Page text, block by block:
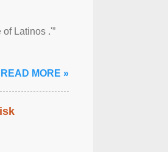
Latinos .'”
READ MORE »